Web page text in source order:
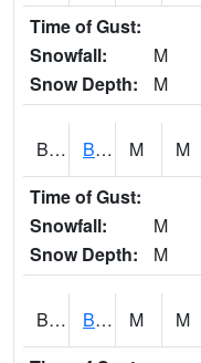
Time of Gust:
Snowfall:
M
Snow Depth:
M
BLRA1 Brompton - Bald Rock M M
Time of Gust:
Snowfall:
M
Snow Depth:
M
BLSA1 Blue Springs Creek 1 SW BLUE SPRINGS CREEK NEAR BLOUNTSVILLE M M